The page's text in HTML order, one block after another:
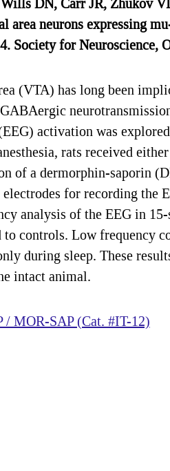
DN, Carr JR, Zhukov
area neurons expressing
Society for Neuroscience,
(VTA) has long been
activation was
rats received
of a dermorphin-saporin
for recording the
analysis of the EEG in
controls. Low frequency
during sleep. These
intact animal.
/ MOR-SAP (Cat. #IT-12)